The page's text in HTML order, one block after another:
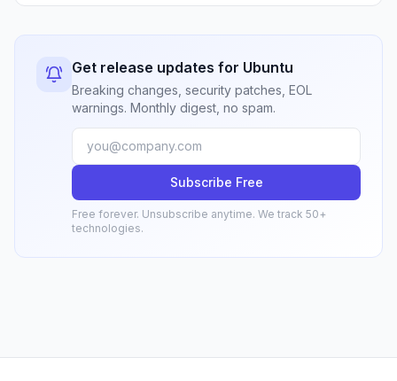
Get release updates for Ubuntu
Breaking changes, security patches, EOL
warnings. Monthly digest, no spam.
Subscribe Free
Free forever. Unsubscribe anytime. We track 50+
technologies.